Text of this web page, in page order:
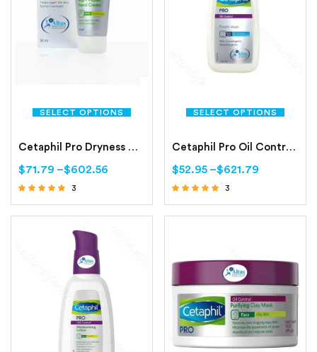
SELECT OPTIONS
Cetaphil Pro Dryness Control Night Repair Hand Cream
$71.79 –$602.56
3
SELECT OPTIONS
Cetaphil Pro Oil Control Foam Face Wash For Acne and Oily Prone Skin
$52.95 –$621.79
3